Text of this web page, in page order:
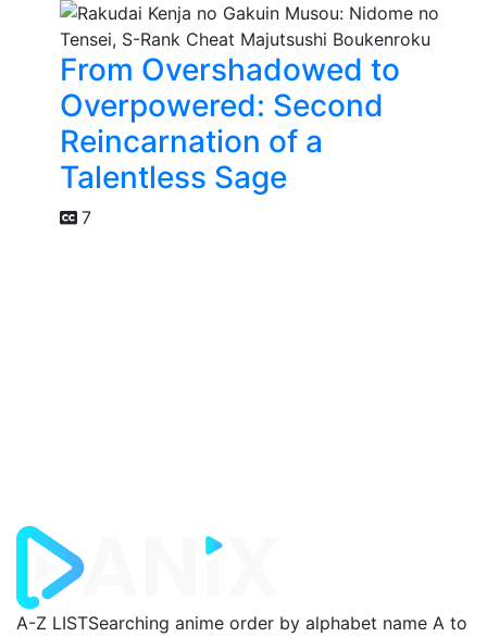
From Overshadowed to
Overpowered: Second
Reincarnation of a
Talentless Sage
7
A-Z LISTSearching anime order by alphabet name A to